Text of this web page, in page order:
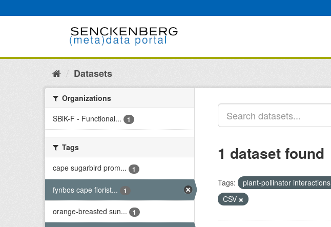
to
Datasets
Organizations
SBiK-F - Functional...
1
Tags
cape sugarbird prom...
1
fynbos cape florist... 1
orange-breasted sun... 1
1 dataset found
Tags: plant-pollinator interactions
CSV